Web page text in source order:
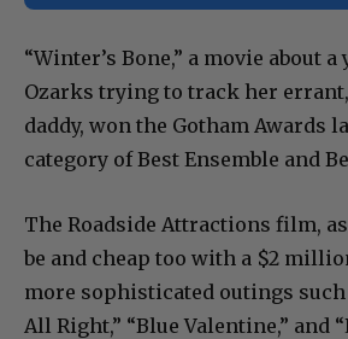
“Winter’s Bone,” a movie about
Ozarks trying to track her
daddy, won the Gotham Awards
category of Best Ensemble and
The Roadside Attractions film,
be and cheap too with a $2
more sophisticated outings such
All Right,” “Blue Valentine,” and